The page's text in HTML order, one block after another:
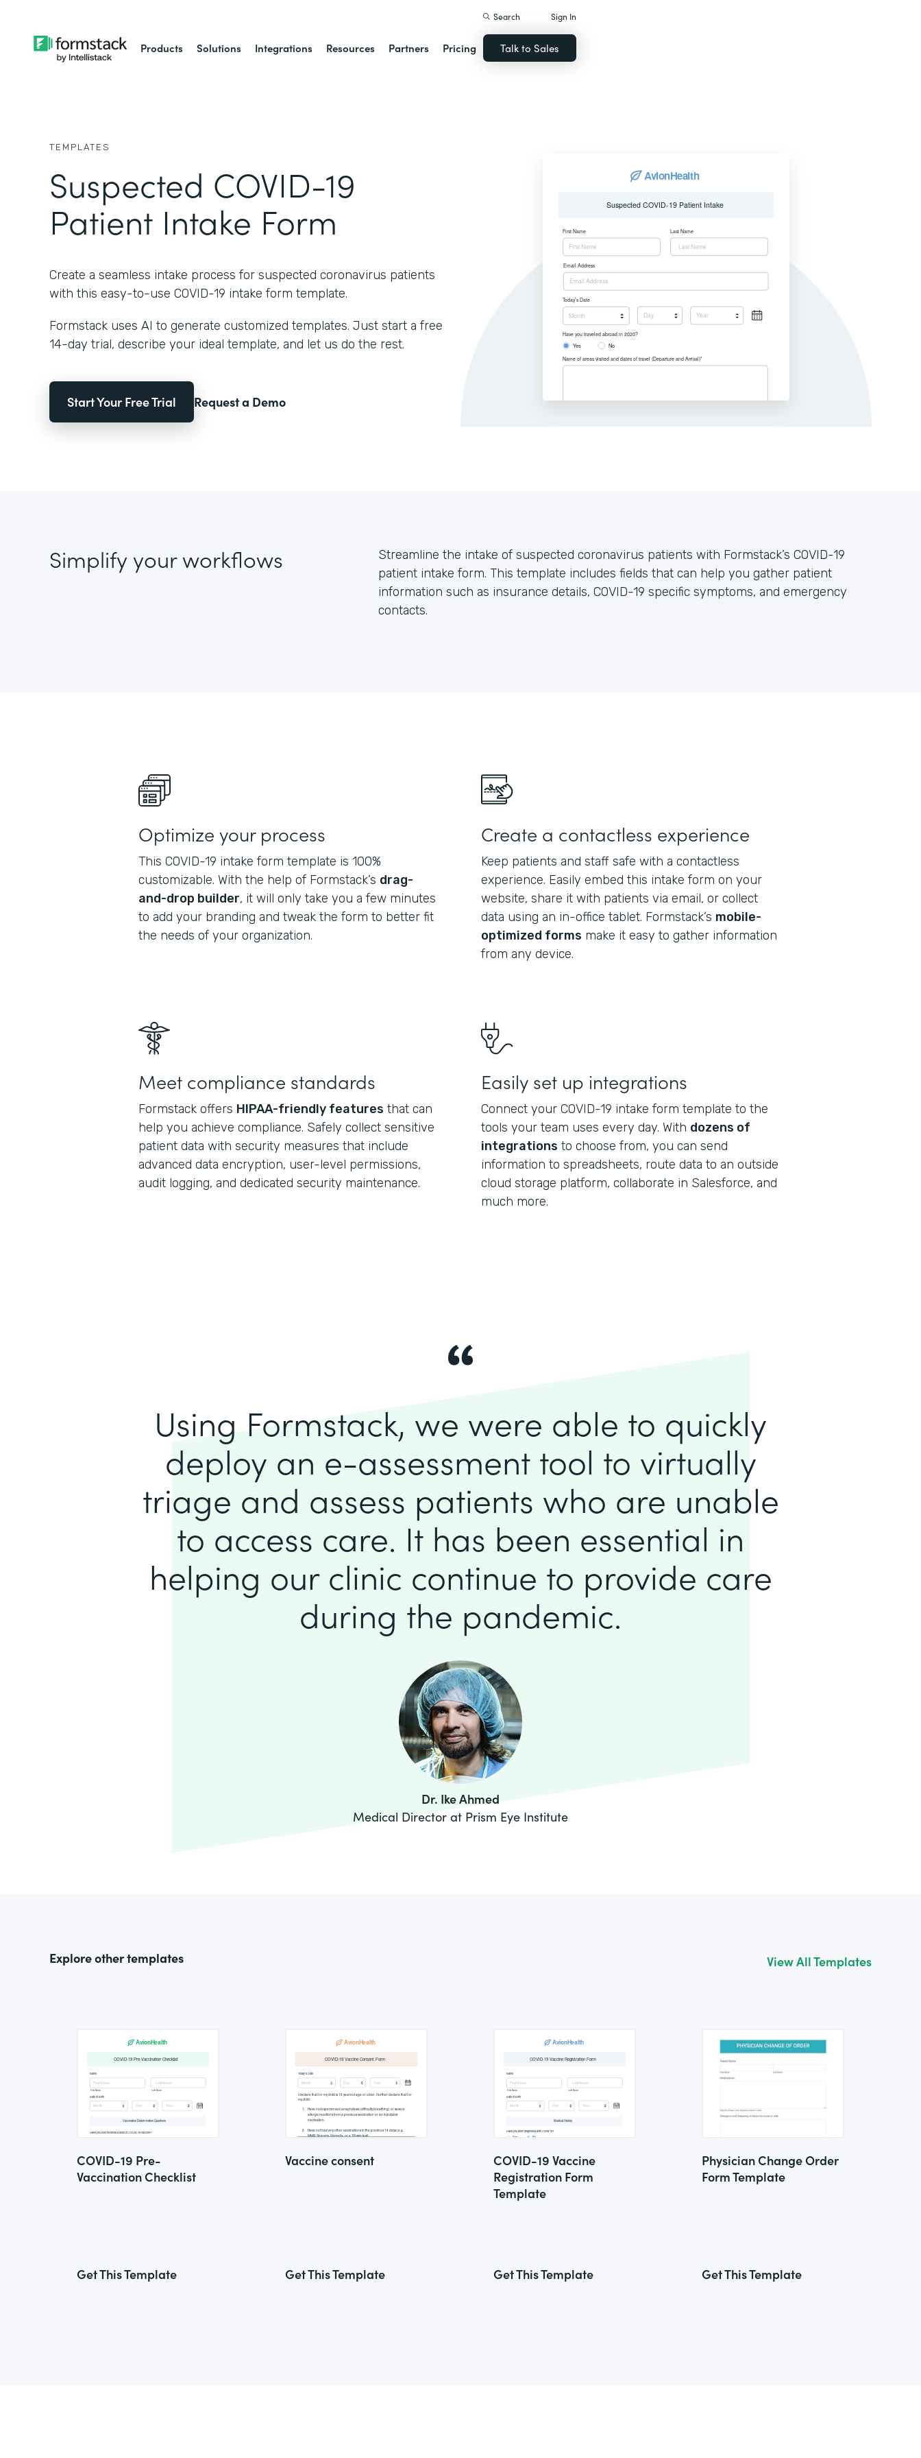
Products Solutions Integrations Resources Partners Pricing
Search Sign In
Talk to Sales
TEMPLATES
Suspected COVID-19
Patient Intake Form
Create a seamless intake process for suspected coronavirus patients
with this easy-to-use COVID-19 intake form template.
Formstack uses AI to generate customized templates. Just start a free
14-day trial, describe your ideal template, and let us do the rest.
Start Your Free Trial Request a Demo
Simplify your workflows
Streamline the intake of suspected coronavirus patients with Formstack’s COVID-19
patient intake form. This template includes fields that can help you gather patient
information such as insurance details, COVID-19 specific symptoms, and emergency
contacts.
Optimize your process
This COVID-19 intake form template is 100%
customizable. With the help of Formstack’s drag-
and-drop builder, it will only take you a few minutes
to add your branding and tweak the form to better fit
the needs of your organization.
Create a contactless experience
Keep patients and staff safe with a contactless
experience. Easily embed this intake form on your
website, share it with patients via email, or collect
data using an in-office tablet. Formstack’s mobile-
optimized forms make it easy to gather information
from any device.
Meet compliance standards
Formstack offers HIPAA-friendly features that can
help you achieve compliance. Safely collect sensitive
patient data with security measures that include
advanced data encryption, user-level permissions,
audit logging, and dedicated security maintenance.
Easily set up integrations
Connect your COVID-19 intake form template to the
tools your team uses every day. With dozens of
integrations to choose from, you can send
information to spreadsheets, route data to an outside
cloud storage platform, collaborate in Salesforce, and
much more.
Using Formstack, we were able to quickly
deploy an e-assessment tool to virtually
triage and assess patients who are unable
to access care. It has been essential in
helping our clinic continue to provide care
during the pandemic.
Dr. Ike Ahmed
Medical Director at Prism Eye Institute
Explore other templates View All Templates
COVID-19 Pre-
Vaccination Checklist
Get This Template
Vaccine consent
Get This Template
COVID-19 Vaccine
Registration Form
Template
Get This Template
Physician Change Order
Form Template
Get This Template